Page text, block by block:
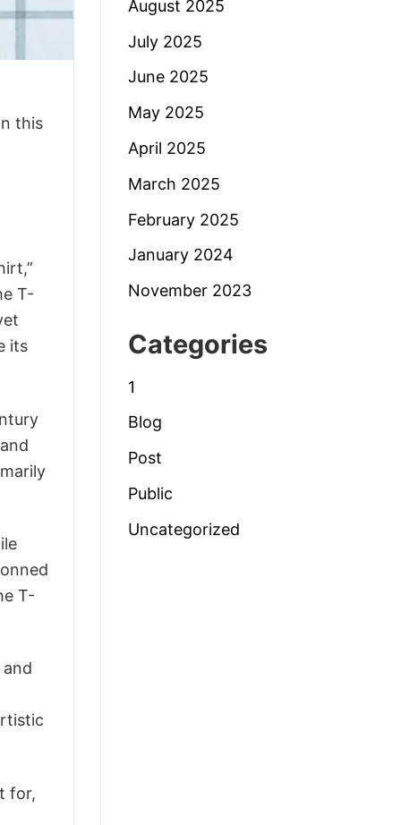
this
T-
its
T-
for,
August 2025
July 2025
June 2025
May 2025
April 2025
March 2025
February 2025
January 2024
November 2023
Categories
1
Blog
Post
Public
Uncategorized